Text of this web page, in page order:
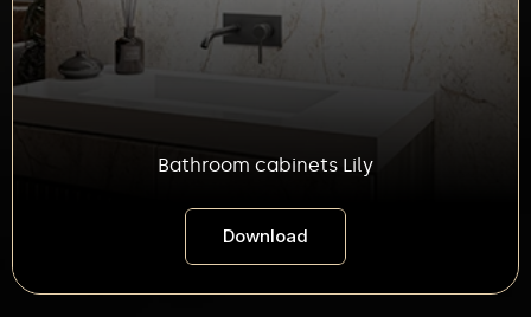
Bathroom cabinets Lily
Download